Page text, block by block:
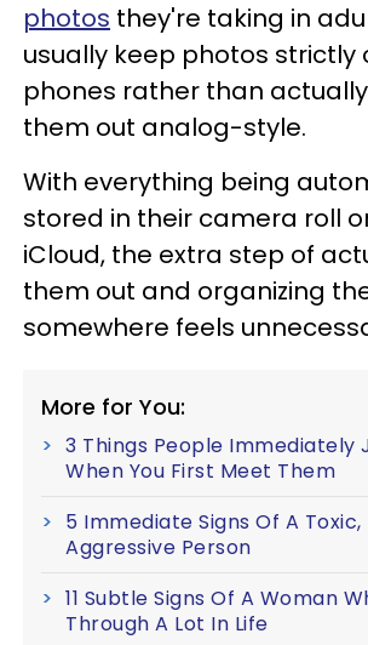
photos they're taking in
usually keep photos strictly
phones rather than
them out analog-style.
With everything being
stored in their camera roll
iCloud, the extra step of
them out and organizing
somewhere feels
More for You:
3 Things People Immediately
When You First Meet Them
5 Immediate Signs Of A Toxic,
Aggressive Person
11 Subtle Signs Of A Woman
Through A Lot In Life